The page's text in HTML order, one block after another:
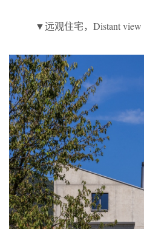
▼远观住宅，Distant view